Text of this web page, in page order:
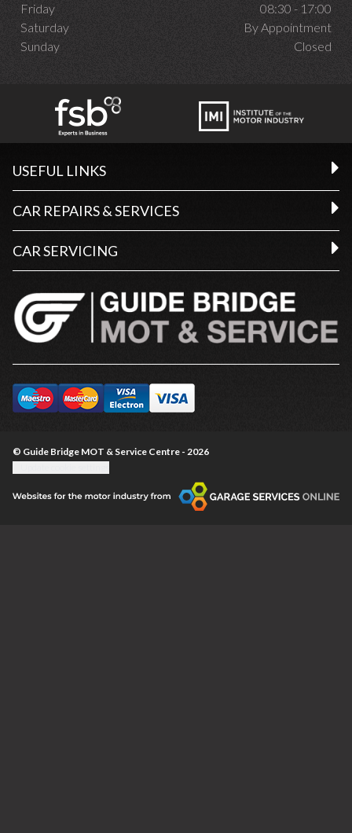
Friday
08:30 - 17:00
Saturday
By Appointment
Sunday
Closed
USEFUL LINKS
CAR REPAIRS & SERVICES
CAR SERVICING
© Guide Bridge MOT & Service Centre - 2026